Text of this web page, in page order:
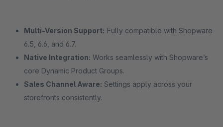
Multi-Version Support: Fully compatible with Shopware
6.5, 6.6, and 6.7.
Native Integration: Works seamlessly with Shopware’s
core Dynamic Product Groups.
Sales Channel Aware: Settings apply across your
storefronts consistently.